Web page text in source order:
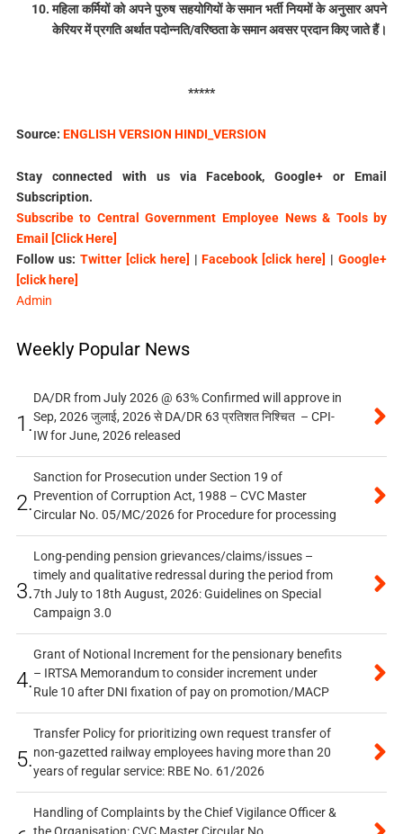
महिला कर्मियों को अपने पुरुष सहयोगियों के समान भर्ती नियमों के अनुसार अपने
केरियर में प्रगति अर्थात पदोन्नति/वरिष्ठता के समान अवसर प्रदान किए जाते हैं।
*****
Source: ENGLISH VERSION HINDI_VERSION
Stay connected with us via Facebook, Google+ or Email
Subscription.
Subscribe to Central Government Employee News & Tools by
Email [Click Here]
Follow us: Twitter [click here] |Facebook [click here] |Google+
[click here]
Admin
Weekly Popular News
1.
DA/DR from July 2026 @ 63% Confirmed will approve in
Sep, 2026 जुलाई, 2026 से DA/DR 63 प्रतिशत निश्चित – CPI-
IW for June, 2026 released
2.
Sanction for Prosecution under Section 19 of
Prevention of Corruption Act, 1988 – CVC Master
Circular No. 05/MC/2026 for Procedure for processing
3.
Long-pending pension grievances/claims/issues –
timely and qualitative redressal during the period from
7th July to 18th August, 2026: Guidelines on Special
Campaign 3.0
4.
Grant of Notional Increment for the pensionary benefits
– IRTSA Memorandum to consider increment under
Rule 10 after DNI fixation of pay on promotion/MACP
5.
Transfer Policy for prioritizing own request transfer of
non-gazetted railway employees having more than 20
years of regular service: RBE No. 61/2026
Handling of Complaints by the Chief Vigilance Officer &